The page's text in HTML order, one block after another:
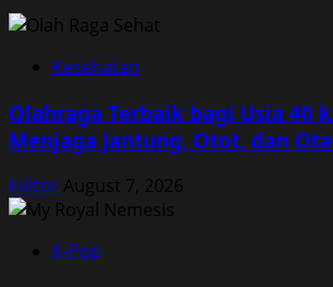
Kesehatan
Olahraga Terbaik bagi Usia 40
Menjaga Jantung, Otot, dan
Editor August 7, 2026
K-Pop